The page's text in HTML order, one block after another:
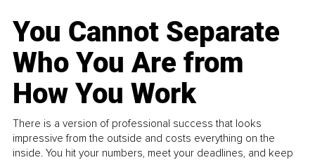
You Cannot Separate
Who You Are from
How You Work
There is a version of professional success that looks
impressive from the outside and costs everything on the
inside. You hit your numbers, meet your deadlines, and keep